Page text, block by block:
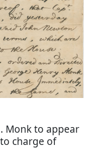
Monk to appear
charge of